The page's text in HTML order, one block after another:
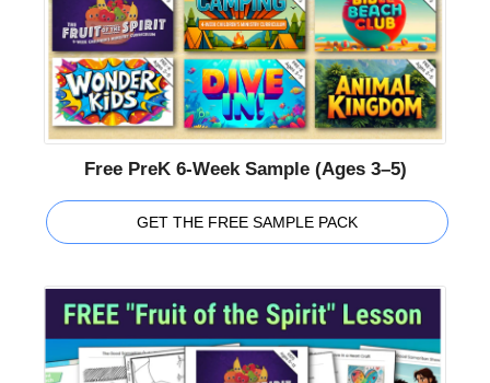
Free PreK 6-Week Sample (Ages 3–5)
GET THE FREE SAMPLE PACK